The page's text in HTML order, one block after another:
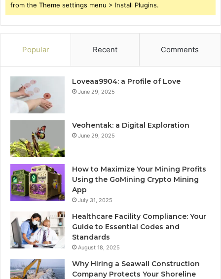
from the Theme settings menu > Install Plugins.
Popular Recent Comments
Loveaa9904: a Profile of Love
June 29, 2025
Veohentak: a Digital Exploration
June 29, 2025
How to Maximize Your Mining Profits
Using the GoMining Crypto Mining
App
July 31, 2025
Healthcare Facility Compliance: Your
Guide to Essential Codes and
Standards
August 18, 2025
Why Hiring a Seawall Construction
Company Protects Your Shoreline